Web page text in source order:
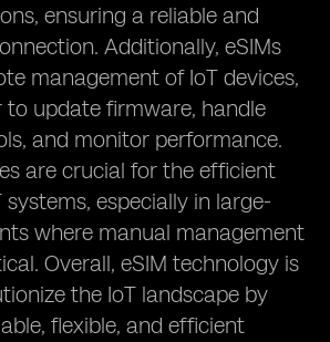
ensuring a reliable and
Additionally, eSIMs
management of IoT devices,
to update firmware, handle
and monitor performance.
are crucial for the efficient
especially in large-
where manual management
Overall, eSIM technology is
the IoT landscape by
flexible, and efficient